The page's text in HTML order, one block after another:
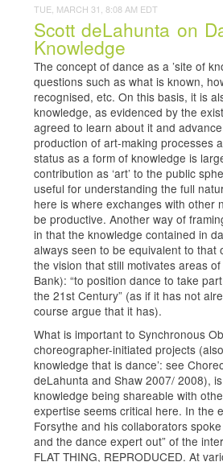
TUE, MARCH 31, 8:08 AM EDT
Scott deLahunta on
Knowledge
The concept of dance as a ’site of
questions such as what is known,
recognised, etc. On this basis, it is
knowledge, as evidenced by the
agreed to learn about it and
production of art-making processes
status as a form of knowledge is
contribution as ‘art’ to the public
useful for understanding the full
here is where exchanges with other
be productive. Another way of
in that the knowledge contained in
always seen to be equivalent to that
the vision that still motivates areas
Bank): “to position dance to take
the 21st Century” (as if it has not
course argue that it has).
What is important to Synchronous
choreographer-initiated projects
knowledge that is dance’: see
deLahunta and Shaw 2007/ 2008),
knowledge being shareable with
expertise seems critical here. In the
Forsythe and his collaborators
and the dance expert out” of the
FLAT THING, REPRODUCED. At